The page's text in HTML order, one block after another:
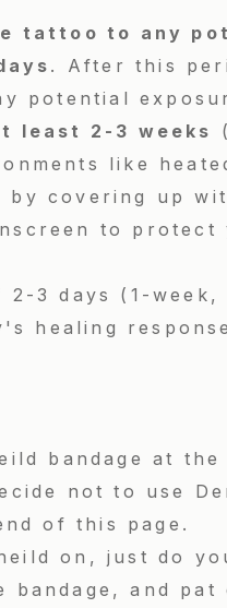
tattoo to any
. After this
potential
least 2-3 weeks
like
by covering up
to
2-3 days (1-
healing
bandage at
not to use
of this page.
on, just do
bandage, and